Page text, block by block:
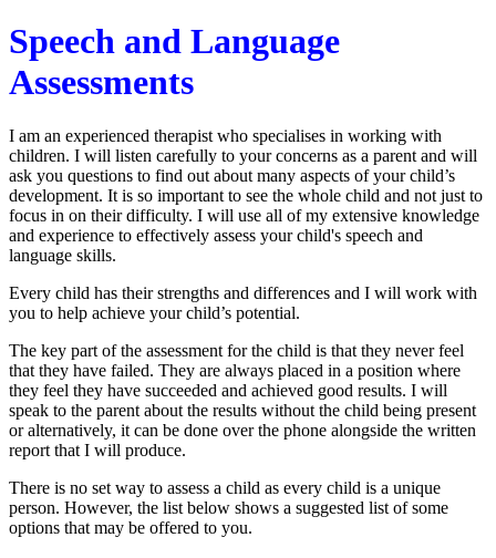
Speech and Language
Assessments
I am an experienced therapist who specialises in working with
children. I will listen carefully to your concerns as a parent and will
ask you questions to find out about many aspects of your child’s
development. It is so important to see the whole child and not just to
focus in on their difficulty. I will use all of my extensive knowledge
and experience to effectively assess your child's speech and
language skills.
Every child has their strengths and differences and I will work with
you to help achieve your child’s potential.
The key part of the assessment for the child is that they never feel
that they have failed. They are always placed in a position where
they feel they have succeeded and achieved good results. I will
speak to the parent about the results without the child being present
or alternatively, it can be done over the phone alongside the written
report that I will produce.
There is no set way to assess a child as every child is a unique
person. However, the list below shows a suggested list of some
options that may be offered to you.